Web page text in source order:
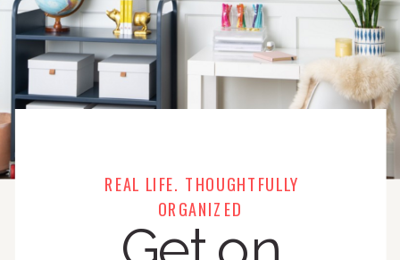
REAL LIFE. THOUGHTFULLY
ORGANIZED